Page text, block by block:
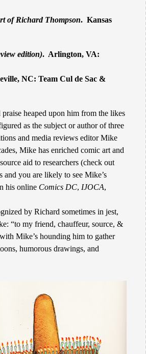
of Richard Thompson. Kansas
edition). Arlington, VA:
NC: Team Cul de Sac &
heaped upon him from the likes
as the subject or author of three
and media reviews editor Mike
Mike has enriched comic art and
aid to researchers (check out
and you are likely to see Mike’s
his online Comics DC, IJOCA,
by Richard sometimes in jest,
“to my friend, chauffeur, source, &
Mike’s hounding him to gather
humorous drawings, and